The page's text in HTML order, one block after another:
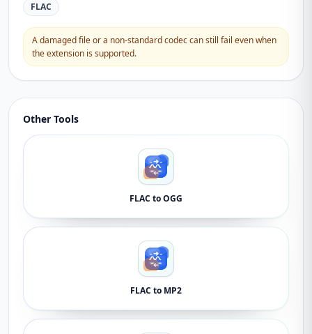
FLAC
A damaged file or a non-standard codec can still fail even when
the extension is supported.
Other Tools
FLAC to OGG
FLAC to MP2